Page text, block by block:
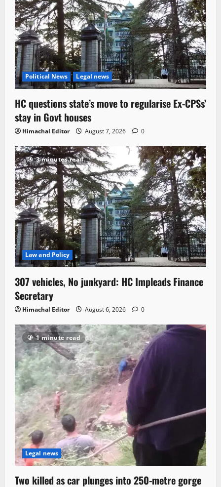
Political News Legal news
HC questions state’s move to regularise Ex-CPSs’
stay in Govt houses
Himachal Editor August 7, 2026 0
3 minutes read
Law and Policy
307 vehicles, No junkyard: HC Impleads Finance
Secretary
Himachal Editor August 6, 2026 0
1 minute read
Legal news
Two killed as car plunges into 250-metre gorge